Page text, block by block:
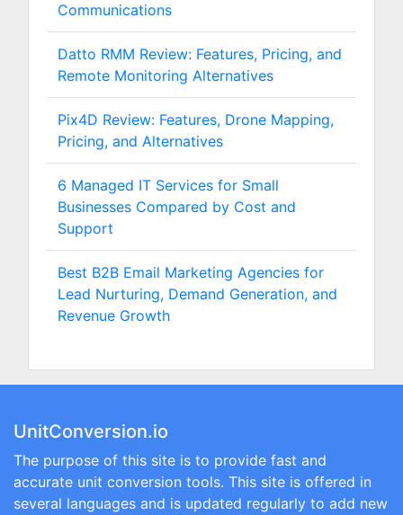
Communications
Datto RMM Review: Features, Pricing, and
Remote Monitoring Alternatives
Pix4D Review: Features, Drone Mapping,
Pricing, and Alternatives
6 Managed IT Services for Small
Businesses Compared by Cost and
Support
Best B2B Email Marketing Agencies for
Lead Nurturing, Demand Generation, and
Revenue Growth
UnitConversion.io
The purpose of this site is to provide fast and
accurate unit conversion tools. This site is offered in
several languages and is updated regularly to add new